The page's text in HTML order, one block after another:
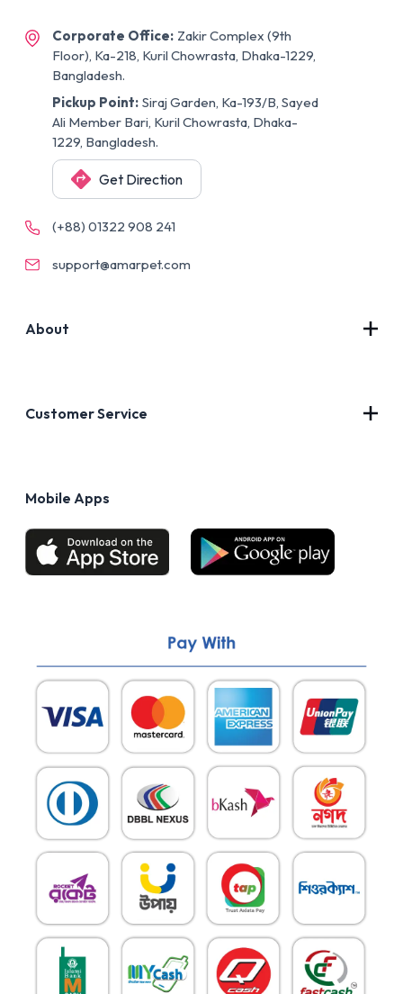
Corporate Office: Zakir Complex (9th
Floor), Ka-218, Kuril Chowrasta, Dhaka-1229,
Bangladesh.
Pickup Point: Siraj Garden, Ka-193/B, Sayed
Ali Member Bari, Kuril Chowrasta, Dhaka-
1229, Bangladesh.
Get Direction
(+88) 01322 908 241
support@amarpet.com
About
Customer Service
Mobile Apps